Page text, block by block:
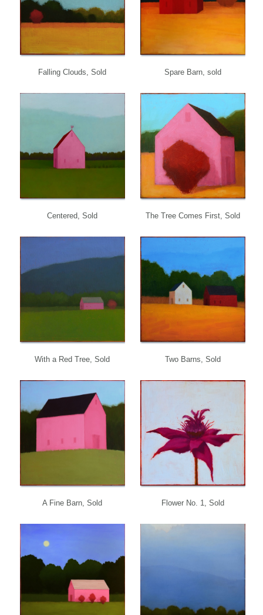
Falling Clouds, Sold Spare Barn, sold
Centered, Sold The Tree Comes First, Sold
With a Red Tree, Sold Two Barns, Sold
A Fine Barn, Sold Flower No. 1, Sold